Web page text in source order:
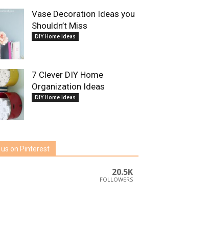
Vase Decoration Ideas you
Shouldn’t Miss
DIY Home Ideas
7 Clever DIY Home
Organization Ideas
DIY Home Ideas
us on Pinterest
20.5K
FOLLOWERS